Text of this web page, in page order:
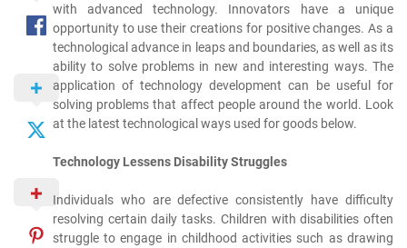
with advanced technology. Innovators have a unique
opportunity to use their creations for positive changes. As a
technological advance in leaps and boundaries, as well as its
ability to solve problems in new and interesting ways. The
application of technology development can be useful for
solving problems that affect people around the world. Look
at the latest technological ways used for goods below.
Technology Lessens Disability Struggles
Individuals who are defective consistently have difficulty
resolving certain daily tasks. Children with disabilities often
struggle to engage in childhood activities such as drawing